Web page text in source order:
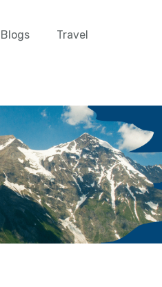
Blogs Travel